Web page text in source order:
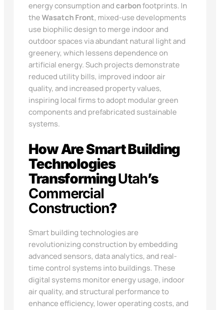
energy consumption andcarbonfootprints. In
theWasatch Front, mixed-use developments
use biophilic design to merge indoor and
outdoor spaces via abundant natural light and
greenery, which lessens dependence on
artificial energy. Such projects demonstrate
reduced utility bills, improved indoor air
quality, and increased property values,
inspiring local firms to adopt modular green
components and prefabricated sustainable
systems.
How Are Smart Building
Technologies
TransformingUtah’s
Commercial
Construction?
Smart building technologies are
revolutionizing construction by embedding
advanced sensors, data analytics, and real-
time control systems into buildings. These
digital systems monitor energy usage, indoor
air quality, and structural performance to
enhance efficiency, lower operating costs, and